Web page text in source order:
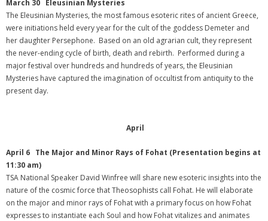
March 30 Eleusinian Mysteries
The Eleusinian Mysteries, the most famous esoteric rites of ancient Greece,
were initiations held every year for the cult of the goddess Demeter and
her daughter Persephone. Based on an old agrarian cult, they represent
the never-ending cycle of birth, death and rebirth. Performed during a
major festival over hundreds and hundreds of years, the Eleusinian
Mysteries have captured the imagination of occultist from antiquity to the
present day.
April
April 6 The Major and Minor Rays of Fohat (Presentation begins at
11:30 am)
TSA National Speaker David Winfree will share new esoteric insights into the
nature of the cosmic force that Theosophists call Fohat. He will elaborate
on the major and minor rays of Fohat with a primary focus on how Fohat
expresses to instantiate each Soul and how Fohat vitalizes and animates